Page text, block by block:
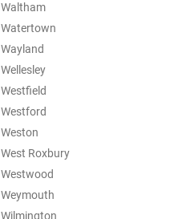
Waltham
Watertown
Wayland
Wellesley
Westfield
Westford
Weston
West Roxbury
Westwood
Weymouth
Wilmington